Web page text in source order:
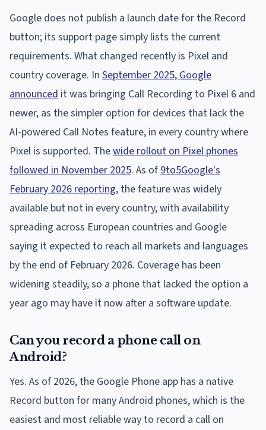
Google does not publish a launch date for the Record
button; its support page simply lists the current
requirements. What changed recently is Pixel and
country coverage. In September 2025, Google
announced it was bringing Call Recording to Pixel 6 and
newer, as the simpler option for devices that lack the
AI-powered Call Notes feature, in every country where
Pixel is supported. Thewide rollout on Pixel phones
followed in November 2025. As of 9to5Google's
February 2026 reporting, the feature was widely
available but not in every country, with availability
spreading across European countries and Google
saying it expected to reach all markets and languages
by the end of February 2026. Coverage has been
widening steadily, so a phone that lacked the option a
year ago may have it now after a software update.
Can you record a phone call on
Android?
Yes. As of 2026, the Google Phone app has a native
Record button for many Android phones, which is the
easiest and most reliable way to record a call on